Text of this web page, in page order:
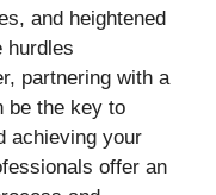
and heightened
hurdles
partnering with a
be the key to
achieving your
offer an